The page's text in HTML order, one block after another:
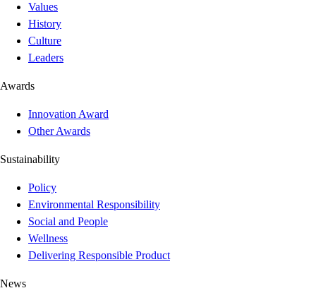
Values
History
Culture
Leaders
Awards
Innovation Award
Other Awards
Sustainability
Policy
Environmental Responsibility
Social and People
Wellness
Delivering Responsible Product
News